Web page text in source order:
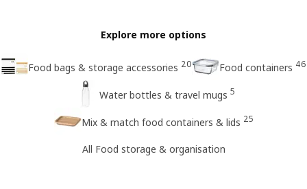
Explore more options
Food bags & storage accessories 20 Food containers 46
Water bottles & travel mugs 5
Mix & match food containers & lids 25
All Food storage & organisation